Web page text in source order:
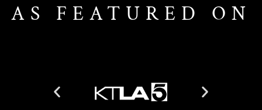
AS FEATURED ON